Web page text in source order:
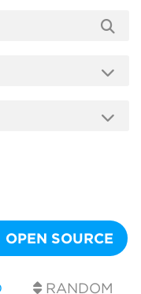
OPEN SOURCE
RANDOM